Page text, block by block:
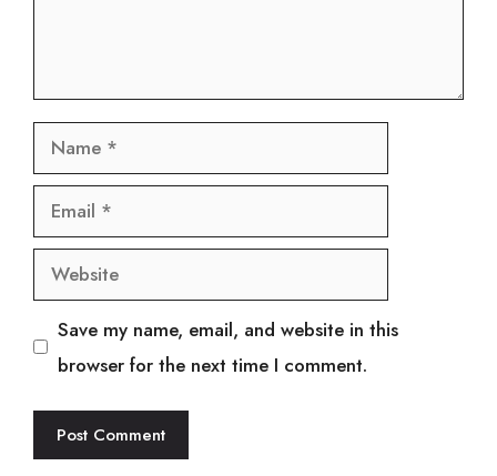
Name
Email
Website
Save my name, email, and website in this
browser for the next time I comment.